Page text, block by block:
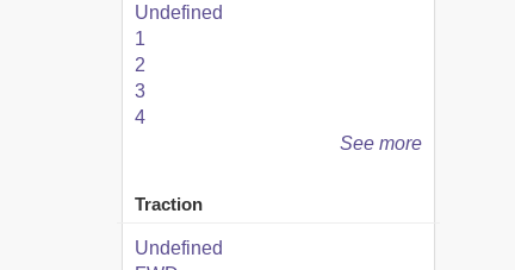
Undefined
1
2
3
4
See more
Traction
Undefined